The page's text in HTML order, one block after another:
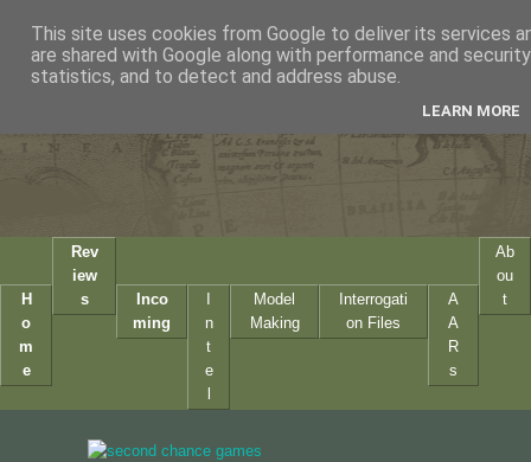
H
o
m
e
Rev
iew
s
Inco
ming
n
t
e
Model
Making
Interrogati
on Files
A
A
R
s
Ab
ou
t
This site uses cookies from Google to deliver its services
are shared with Google along with performance and
statistics, and to detect and address abuse.
LEARN MORE